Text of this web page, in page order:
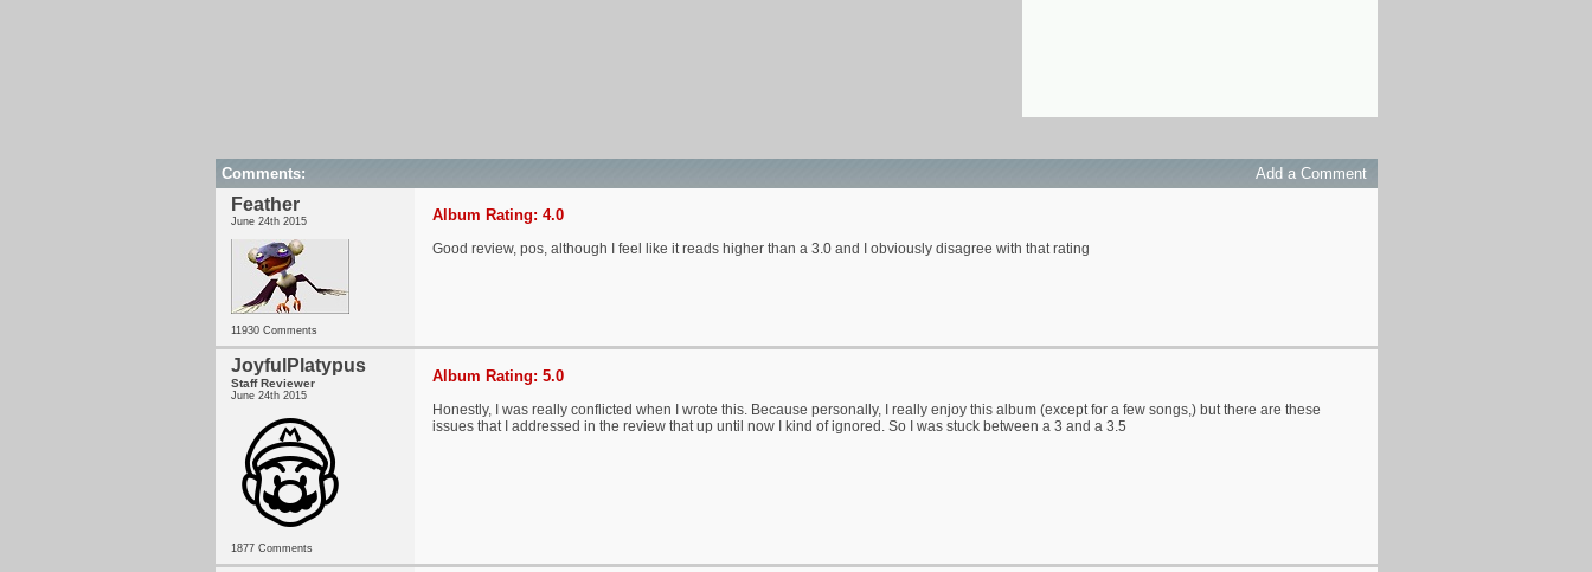
Comments: Add a Comment
Feather
June 24th 2015
11930 Comments
Album Rating: 4.0
Good review, pos, although I feel like it reads higher than a 3.0 and I obviously disagree with that rating
JoyfulPlatypus
Staff Reviewer
June 24th 2015
1877 Comments
Album Rating: 5.0
Honestly, I was really conflicted when I wrote this. Because personally, I really enjoy this album (except for a few songs,) but there are these
issues that I addressed in the review that up until now I kind of ignored. So I was stuck between a 3 and a 3.5